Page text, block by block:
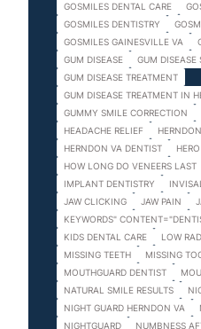
GOSMILES DENTAL CARE
GOSMILES DENTISTRY
GOSMILES GAINESVILLE VA
GUM DISEASE
GUM DISEASE
GUM DISEASE TREATMENT
GUM DISEASE TREATMENT IN
GUMMY SMILE CORRECTION
HEADACHE RELIEF
HERNDON VA DENTIST
HOW LONG DO VENEERS LAST
IMPLANT DENTISTRY
JAW CLICKING
JAW PAIN
KEYWORDS"
KIDS DENTAL CARE
LOW
MISSING TEETH
MISSING
MOUTHGUARD DENTIST
NATURAL SMILE RESULTS
NIGHT GUARD HERNDON VA
NIGHTGUARD
NUMBNESS